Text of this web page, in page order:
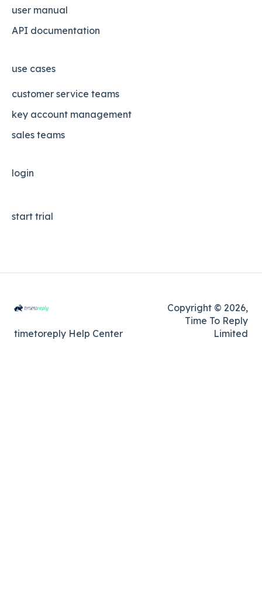
user manual
API documentation
use cases
customer service teams
key account management
sales teams
login
start trial
timetoreply Help Center
Copyright © 2026,
Time To Reply
Limited